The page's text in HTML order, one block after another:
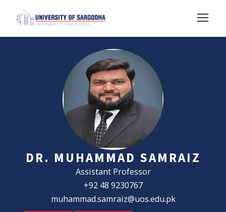
DR. MUHAMMAD SAMRAIZ
Assistant Professor
+92 48 9230767
muhammad.samraiz@uos.edu.pk